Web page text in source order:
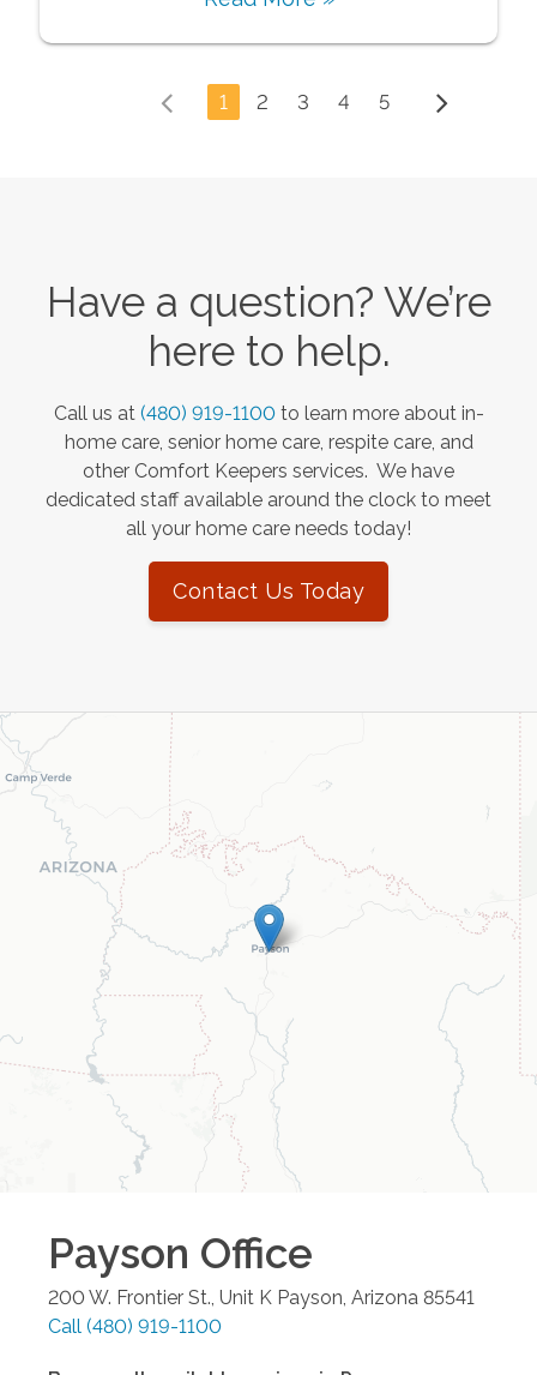
1 2 3 4 5
Have a question? We’re
here to help.
Call us at (480) 919-1100 to learn more about in-
home care, senior home care, respite care, and
other Comfort Keepers services. We have
dedicated staff available around the clock to meet
all your home care needs today!
Contact Us Today
Payson Office
200 W. Frontier St., Unit K Payson Arizona 85541
Call (480) 919-1100